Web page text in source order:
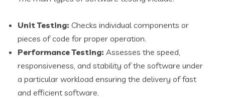
Unit Testing: Checks individual components or
pieces of code for proper operation.
Performance Testing: Assesses the speed,
responsiveness, and stability of the software under
a particular workload ensuring the delivery of fast
and efficient software.